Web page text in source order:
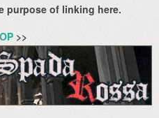
purpose of linking here.
>>